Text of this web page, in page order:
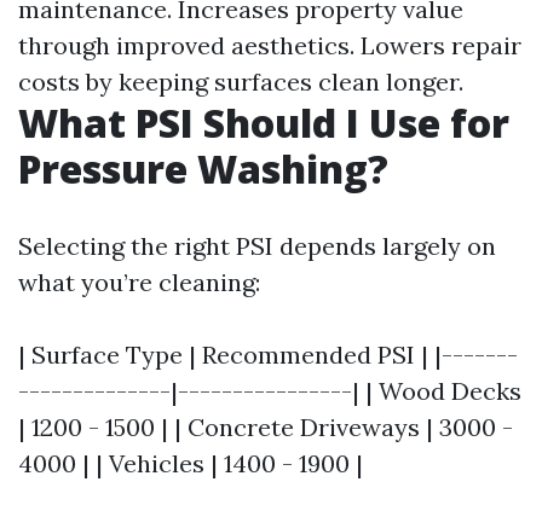
maintenance. Increases property value
through improved aesthetics. Lowers repair
costs by keeping surfaces clean longer.
What PSI Should I Use for
Pressure Washing?
Selecting the right PSI depends largely on
what you’re cleaning:
| Surface Type | Recommended PSI | |-------
--------------|----------------| | Wood Decks
| 1200 - 1500 | | Concrete Driveways | 3000 -
4000 | | Vehicles | 1400 - 1900 |